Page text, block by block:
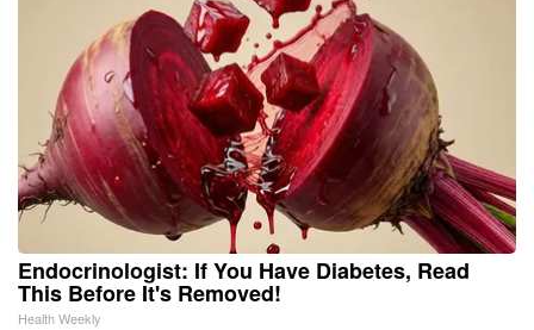
Endocrinologist: If You Have Diabetes, Read
This Before It's Removed!
Health Weekly